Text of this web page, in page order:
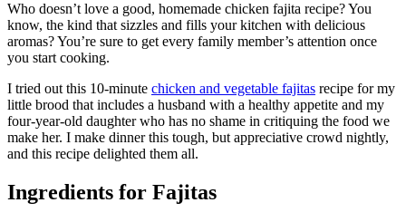
Who doesn’t love a good, homemade chicken fajita recipe? You
know, the kind that sizzles and fills your kitchen with delicious
aromas? You’re sure to get every family member’s attention once
you start cooking.
I tried out this 10-minute chicken and vegetable fajitas recipe for my
little brood that includes a husband with a healthy appetite and my
four-year-old daughter who has no shame in critiquing the food we
make her. I make dinner this tough, but appreciative crowd nightly,
and this recipe delighted them all.
Ingredients for Fajitas